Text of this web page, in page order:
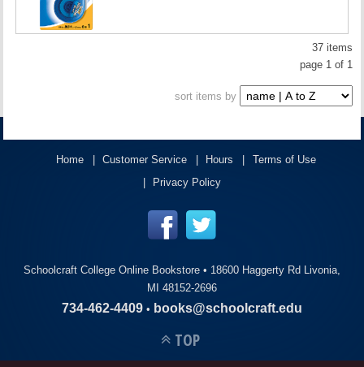
37 items
page 1 of 1
sort items by
Home Customer Service Hours
Terms of Use
Privacy Policy
Schoolcraft College Online Bookstore • 18600 Haggerty Rd Livonia,
MI 48152-2696
734-462-4409 • books@schoolcraft.edu
TOP